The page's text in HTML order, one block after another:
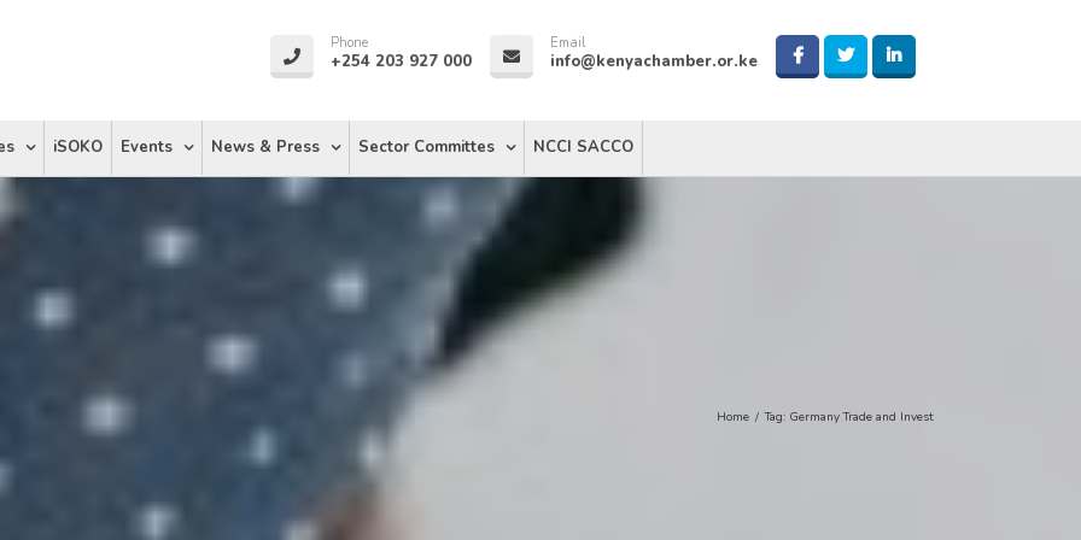
Phone
+254 203 927 000
Email
info@kenyachamber.or.ke
iSOKO Events News & Press Sector Committes NCCI SACCO
Home / Tag: Germany Trade and Invest